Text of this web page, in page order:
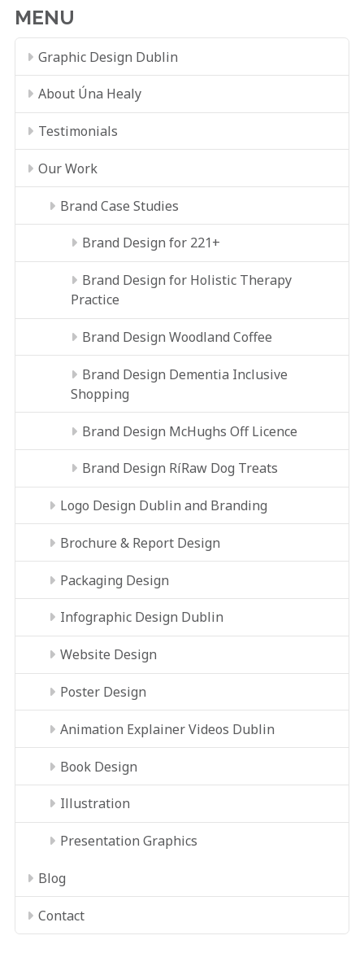
MENU
Graphic Design Dublin
About Úna Healy
Testimonials
Our Work
Brand Case Studies
Brand Design for 221+
Brand Design for Holistic Therapy
Practice
Brand Design Woodland Coffee
Brand Design Dementia Inclusive
Shopping
Brand Design McHughs Off Licence
Brand Design RíRaw Dog Treats
Logo Design Dublin and Branding
Brochure & Report Design
Packaging Design
Infographic Design Dublin
Website Design
Poster Design
Animation Explainer Videos Dublin
Book Design
Illustration
Presentation Graphics
Blog
Contact